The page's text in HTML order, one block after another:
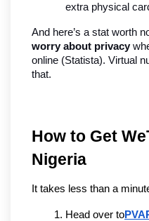
extra physical
And here’s a stat worth
worry about privacy
online (Statista). Virtual
that.
How to Get
Nigeria
It takes less than a
Head over to